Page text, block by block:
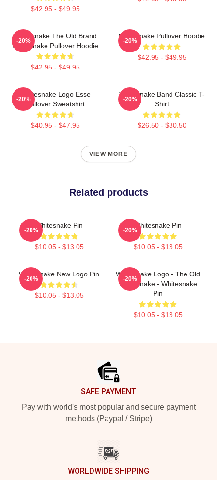
$42.95 - $49.95
Whitesnake The Old Brand
Whitesnake Pullover Hoodie
$42.95 - $49.95
-20%
Whitesnake Pullover Hoodie
$42.95 - $49.95
-20%
Whitesnake Logo Esse
Pullover Sweatshirt
$40.95 - $47.95
-20%
Whitesnake Band Classic T-
Shirt
$26.50 - $30.50
-20%
VIEW MORE
Related products
Whitesnake Pin
$10.05 - $13.05
-20%
Whitesnake Pin
$10.05 - $13.05
-20%
Whitesnake New Logo Pin
$10.05 - $13.05
-20%
Whitesnake Logo - The Old
Whitesnake - Whitesnake
Pin
$10.05 - $13.05
-20%
SAFE PAYMENT
Pay with world's most popular and secure payment
methods (Paypal / Stripe)
WORLDWIDE SHIPPING